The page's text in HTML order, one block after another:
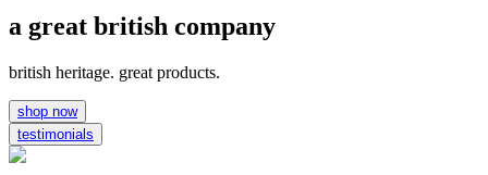
a great british company
british heritage. great products.
shop now
testimonials